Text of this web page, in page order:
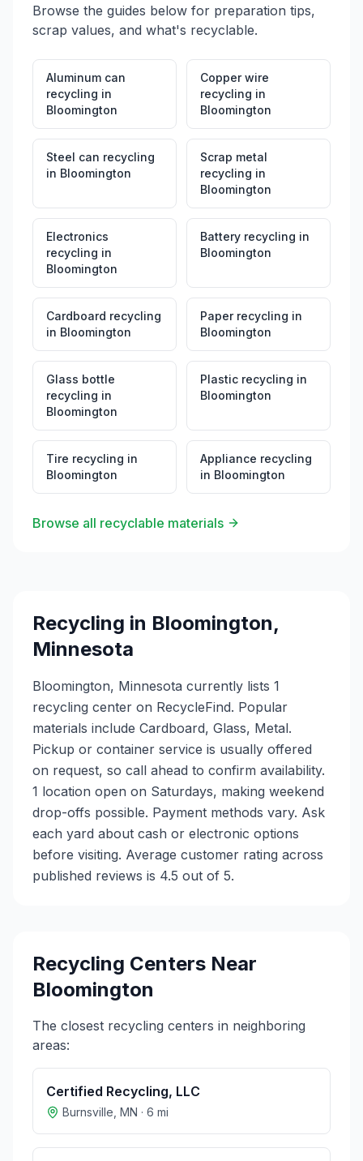
Browse the guides below for preparation tips,
scrap values, and what's recyclable.
Aluminum can
recycling in
Bloomington
Copper wire
recycling in
Bloomington
Steel can recycling
in Bloomington
Scrap metal
recycling in
Bloomington
Electronics
recycling in
Bloomington
Battery recycling in
Bloomington
Cardboard recycling
in Bloomington
Paper recycling in
Bloomington
Glass bottle
recycling in
Bloomington
Plastic recycling in
Bloomington
Tire recycling in
Bloomington
Appliance recycling
in Bloomington
Browse all recyclable materials
Recycling in Bloomington,
Minnesota
Bloomington, Minnesota currently lists 1
recycling center on RecycleFind. Popular
materials include Cardboard, Glass, Metal.
Pickup or container service is usually offered
on request, so call ahead to confirm availability.
1 location open on Saturdays, making weekend
drop-offs possible. Payment methods vary. Ask
each yard about cash or electronic options
before visiting. Average customer rating across
published reviews is 4.5 out of 5.
Recycling Centers Near
Bloomington
The closest recycling centers in neighboring
areas:
Certified Recycling, LLC
Burnsville MN · 6 mi